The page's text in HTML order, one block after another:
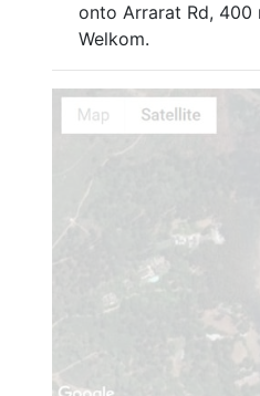
onto Arrarat Rd, 400
Welkom.